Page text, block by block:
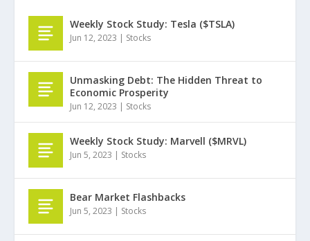
Weekly Stock Study: Tesla ($TSLA)
Jun 12, 2023 | Stocks
Unmasking Debt: The Hidden Threat to
Economic Prosperity
Jun 12, 2023 | Stocks
Weekly Stock Study: Marvell ($MRVL)
Jun 5, 2023 | Stocks
Bear Market Flashbacks
Jun 5, 2023 | Stocks